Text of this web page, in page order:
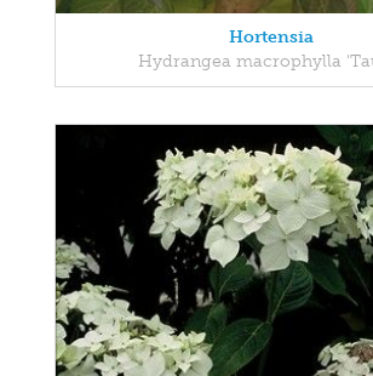
Hortensia
Hydrangea macrophylla